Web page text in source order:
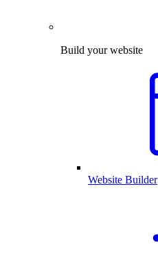
Build your website
Website Builder